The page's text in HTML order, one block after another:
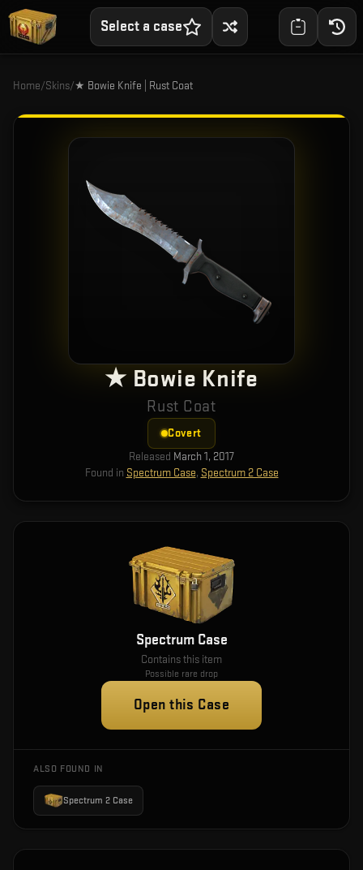
Select a case
Home/Skins/★ Bowie Knife | Rust Coat
★ Bowie Knife
Rust Coat
Covert
Released March 1, 2017
Found in Spectrum Case, Spectrum 2 Case
Spectrum Case
Contains this item
Possible rare drop
Open this Case
ALSO FOUND IN
Spectrum 2 Case